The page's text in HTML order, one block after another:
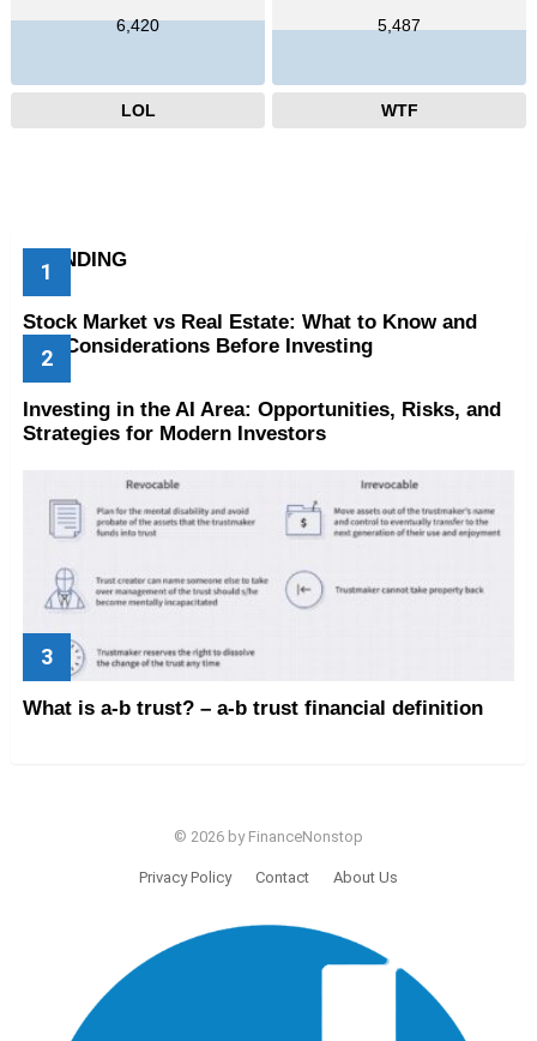
6,420
LOL
5,487
WTF
TRENDING
Stock Market vs Real Estate: What to Know and
Key Considerations Before Investing
Investing in the AI Area: Opportunities, Risks, and
Strategies for Modern Investors
What is a-b trust? – a-b trust financial definition
© 2026 by FinanceNonstop
Privacy Policy Contact About Us